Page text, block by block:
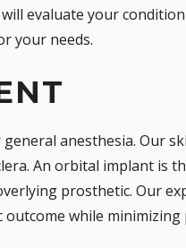
evaluate your
your needs.
anesthesia. Our
An orbital implant is
prosthetic. Our
while